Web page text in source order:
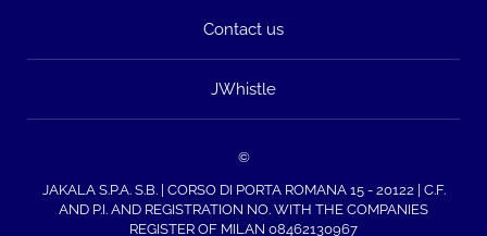
Contact us
JWhistle
©
JAKALA S.P.A. S.B. | CORSO DI PORTA ROMANA 15 - 20122 | C.F.
AND P.I. AND REGISTRATION NO. WITH THE COMPANIES
REGISTER OF MILAN 08462130967